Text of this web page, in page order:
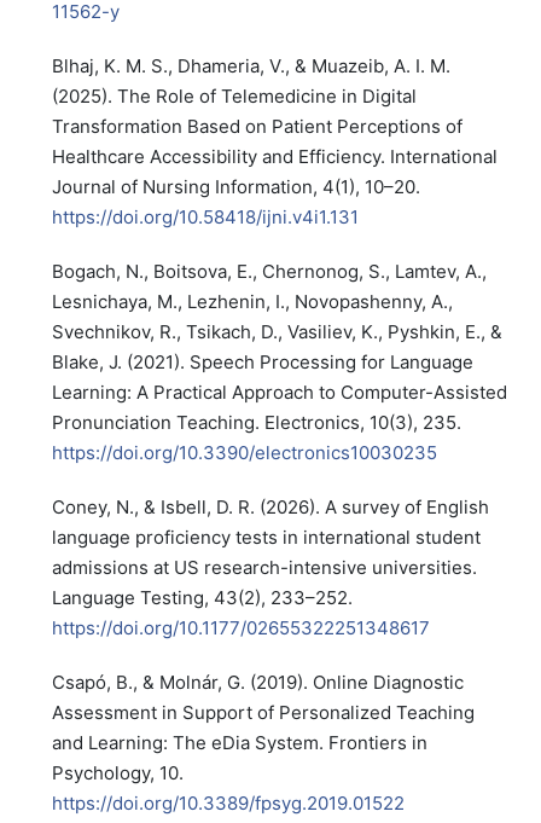
11562-y
Blhaj, K. M. S., Dhameria, V., & Muazeib, A. I. M.
(2025). The Role of Telemedicine in Digital
Transformation Based on Patient Perceptions of
Healthcare Accessibility and Efficiency. International
Journal of Nursing Information, 4(1), 10–20.
https://doi.org/10.58418/ijni.v4i1.131
Bogach, N., Boitsova, E., Chernonog, S., Lamtev, A.,
Lesnichaya, M., Lezhenin, I., Novopashenny, A.,
Svechnikov, R., Tsikach, D., Vasiliev, K., Pyshkin, E., &
Blake, J. (2021). Speech Processing for Language
Learning: A Practical Approach to Computer-Assisted
Pronunciation Teaching. Electronics, 10(3), 235.
https://doi.org/10.3390/electronics10030235
Coney, N., & Isbell, D. R. (2026). A survey of English
language proficiency tests in international student
admissions at US research-intensive universities.
Language Testing, 43(2), 233–252.
https://doi.org/10.1177/02655322251348617
Csapó, B., & Molnár, G. (2019). Online Diagnostic
Assessment in Support of Personalized Teaching
and Learning: The eDia System. Frontiers in
Psychology, 10.
https://doi.org/10.3389/fpsyg.2019.01522